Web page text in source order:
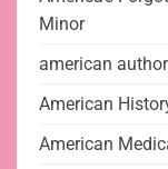
Minor
american
American
American